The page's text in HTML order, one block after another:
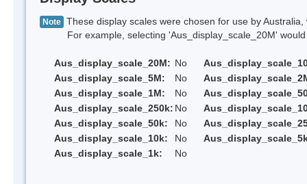
Note These display scales were chosen for use by
For example, selecting 'Aus_display_scale_20M' would
Aus_display_scale_20M: No
Aus_display_scale_5M:
No
Aus_display_scale_1M:
No
Aus_display_scale_250k: No
Aus_display_scale_50k:
No
Aus_display_scale_10k:
No
Aus_display_scale_1k:
No